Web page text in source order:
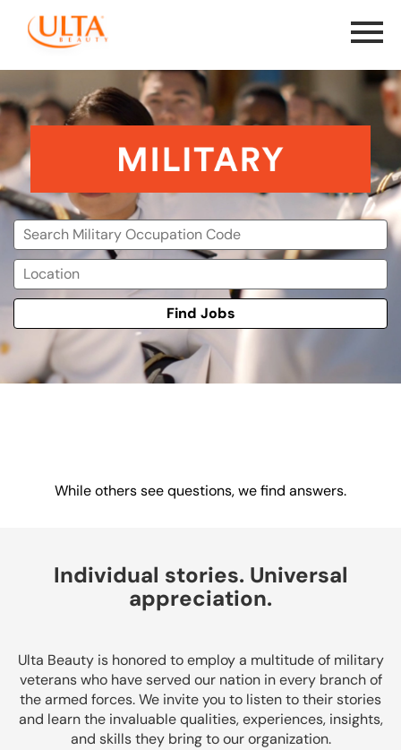
Menu
Military
Find Jobs
While others see questions, we find answers.
Individual stories. Universal
appreciation.
Ulta Beauty is honored to employ a multitude of military
veterans who have served our nation in every branch of
the armed forces. We invite you to listen to their stories
and learn the invaluable qualities, experiences, insights,
and skills they bring to our organization.